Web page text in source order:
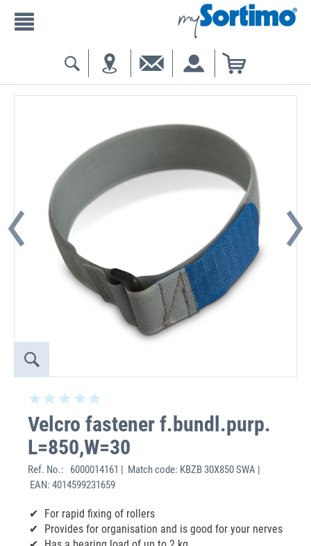
Velcro fastener f.bundl.purp.
L=850,W=30
Ref. No.:
6000014161 | Match code: KBZB 30X850 SWA |
EAN: 4014599231659
For rapid fixing of rollers
Provides for organisation and is good for your nerves